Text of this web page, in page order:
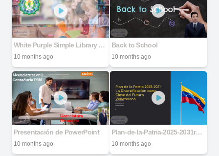
White Purple Simple Library Project Presentation
10 months ago
Back to School
10 months ago
Presentación de PowerPoint
10 months ago
Plan-de-la-Patria-2025-2031ro-Venezolano
10 months ago